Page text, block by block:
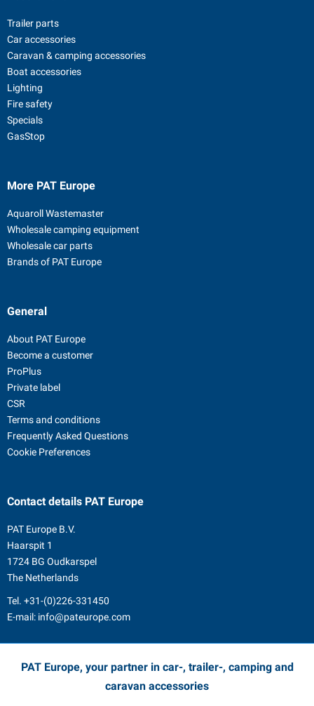
Trailer parts
Car accessories
Caravan & camping accessories
Boat accessories
Lighting
Fire safety
Specials
GasStop
More PAT Europe
Aquaroll Wastemaster
Wholesale camping equipment
Wholesale car parts
Brands of PAT Europe
General
About PAT Europe
Become a customer
ProPlus
Private label
CSR
Terms and conditions
Frequently Asked Questions
Cookie Preferences
Contact details PAT Europe
PAT Europe B.V.
Haarspit 1
1724 BG Oudkarspel
The Netherlands
Tel. +31-(0)226-331450
E-mail: info@pateurope.com
PAT Europe, your partner in car-, trailer-, camping and
caravan accessories